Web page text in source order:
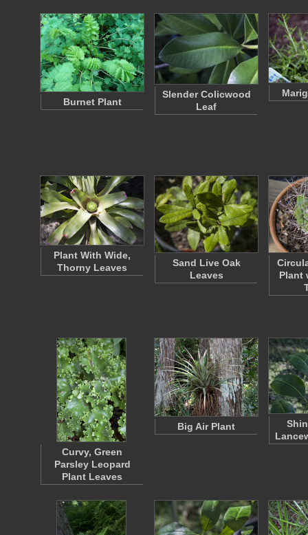
Burnet Plant
Slender Colicwood
Leaf
Plant With Wide,
Thorny Leaves
Sand Live Oak
Leaves
Plant
Curvy, Green
Parsley Leopard
Plant Leaves
Big Air Plant